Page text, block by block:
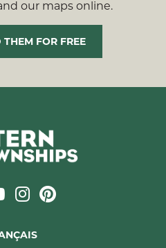
our maps online.
FOR FREE